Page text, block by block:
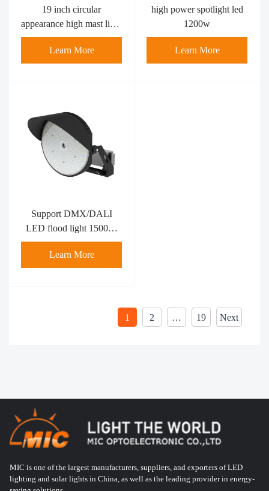
19 inch circular
appearance high mast light
600w
Learn More
high power spotlight led​
1200w
Learn More
Support DMX/DALI
LED flood light 1500W
MFL-R1500-4
Learn More
1 2 … 19 Next
MIC is one of the largest manufacturers, suppliers, and exporters of LED
lighting and solar lights in China, as well as the leading provider in energy-